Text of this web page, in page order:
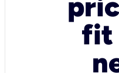
fit